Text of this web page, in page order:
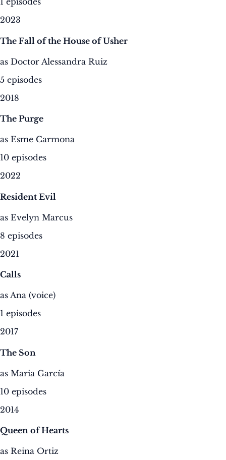
2023
The Fall of the House of Usher
as Doctor Alessandra Ruiz
5 episodes
2018
The Purge
as Esme Carmona
10 episodes
2022
Resident Evil
as Evelyn Marcus
8 episodes
2021
Calls
as Ana (voice)
1 episodes
2017
The Son
as Maria García
10 episodes
2014
Queen of Hearts
as Reina Ortiz